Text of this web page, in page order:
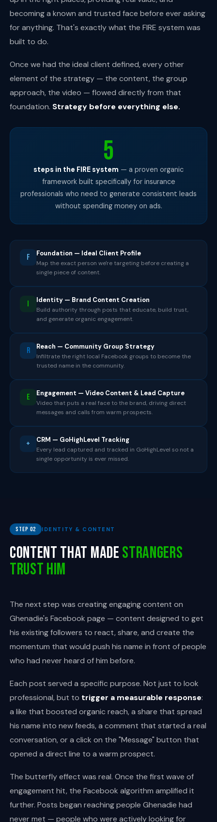
becoming a known and trusted face before ever asking
for anything. That's exactly what the FIRE system was
built to do.
Once we had the ideal client defined, every other
element of the strategy — the content, the group
approach, the video — flowed directly from that
foundation. Strategy before everything else.
5
steps in the FIRE system — a proven organic
framework built specifically for insurance
professionals who need to generate consistent leads
without spending money on ads.
F Foundation — Ideal Client Profile
Map the exact person we're targeting before creating a
single piece of content.
I Identity — Brand Content Creation
Build authority through posts that educate, build trust,
and generate organic engagement.
R Reach — Community Group Strategy
Infiltrate the right local Facebook groups to become the
trusted name in the community.
E Engagement — Video Content & Lead Capture
Video that puts a real face to the brand, driving direct
messages and calls from warm prospects.
+ CRM — GoHighLevel Tracking
Every lead captured and tracked in GoHighLevel so not a
single opportunity is ever missed.
Step 02 IDENTITY & CONTENT
Content That MadeStrangers
Trust Him
The next step was creating engaging content on
Ghenadie's Facebook page — content designed to get
his existing followers to react, share, and create the
momentum that would push his name in front of people
who had never heard of him before.
Each post served a specific purpose. Not just to look
professional, but to trigger a measurable response:
a like that boosted organic reach, a share that spread
his name into new feeds, a comment that started a real
conversation, or a click on the "Message" button that
opened a direct line to a warm prospect.
The butterfly effect was real. Once the first wave of
engagement hit, the Facebook algorithm amplified it
further. Posts began reaching people Ghenadie had
never met — people who were actively looking for